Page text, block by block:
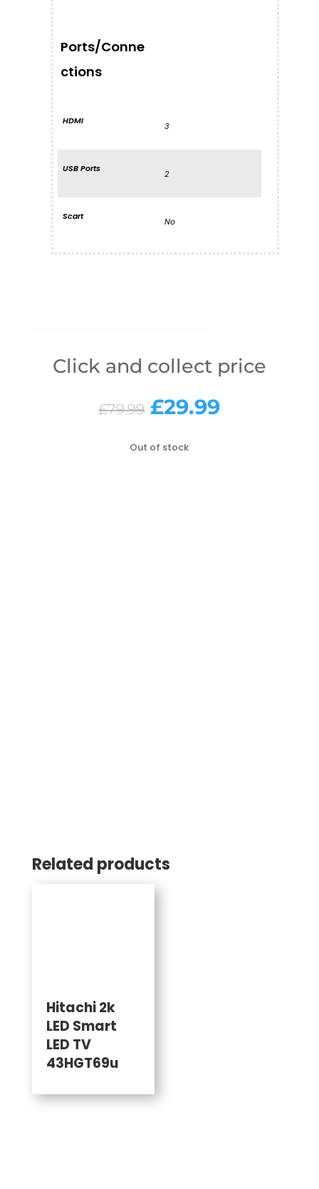
Ports/Conne
ctions
HDMI 3
USB Ports 2
Scart No
Click and collect price
£79.99 Original
price
was:
£79.99.
£29.99Current
Out of stock
Related products
Hitachi 2k
LED Smart
LED TV
43HGT69u